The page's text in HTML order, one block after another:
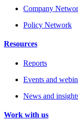
Company
Policy Network
Resources
Reports
Events and
News and
Work with us